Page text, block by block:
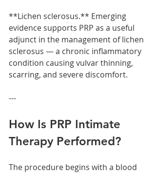
**Lichen sclerosus.** Emerging
evidence supports PRP as a useful
adjunct in the management of lichen
sclerosus — a chronic inflammatory
condition causing vulvar thinning,
scarring, and severe discomfort.
---
How Is PRP Intimate
Therapy Performed?
The procedure begins with a blood